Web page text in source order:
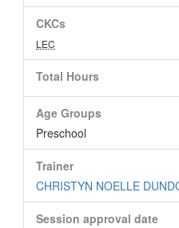
CKCs
LEC
Total Hours
Age Groups
Preschool
Trainer
CHRISTYN NOELLE
Session approval date